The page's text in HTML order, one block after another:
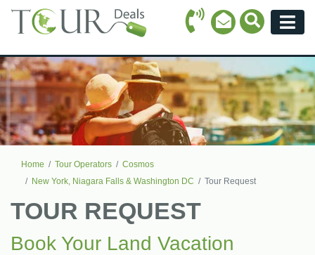
Call Icon
Email Icon
Search
Home Tour Operators
Cosmos
New York, Niagara Falls & Washington DC
Tour Request
TOUR REQUEST
Book Your Land Vacation